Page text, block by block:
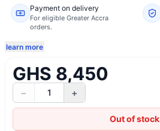
Payment on delivery
For eligible Greater Accra
orders.
learn more
GHS 8,450
− 1 +
Out of stock